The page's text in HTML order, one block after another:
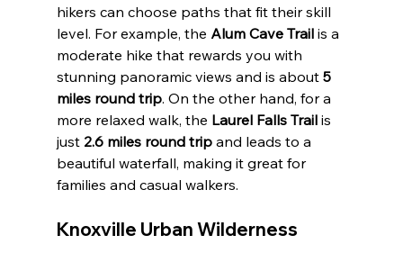
hikers can choose paths that fit their skill
level. For example, the Alum Cave Trail is a
moderate hike that rewards you with
stunning panoramic views and is about 5
miles round trip. On the other hand, for a
more relaxed walk, the Laurel Falls Trail is
just 2.6 miles round trip and leads to a
beautiful waterfall, making it great for
families and casual walkers.
Knoxville Urban Wilderness